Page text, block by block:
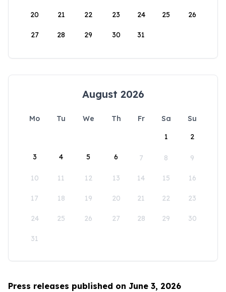
20 21 22 23 24 25 26
27 28 29 30 31
August 2026
Mo Tu We Th Fr Sa
Su
1
2
3 4 5 6 7 8 9
10 11 12 13 14 15 16
17 18 19 20 21 22 23
24 25 26 27 28 29 30
31
Press releases published on June 3, 2026